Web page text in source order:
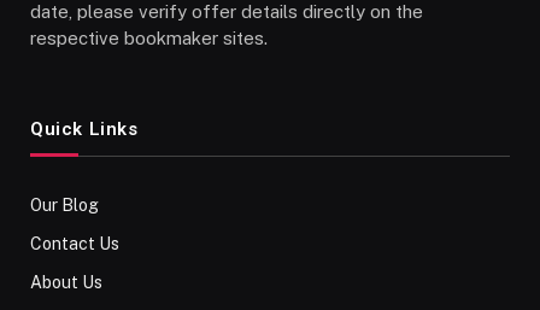
date, please verify offer details directly on the
respective bookmaker sites.
Quick Links
Our Blog
Contact Us
About Us